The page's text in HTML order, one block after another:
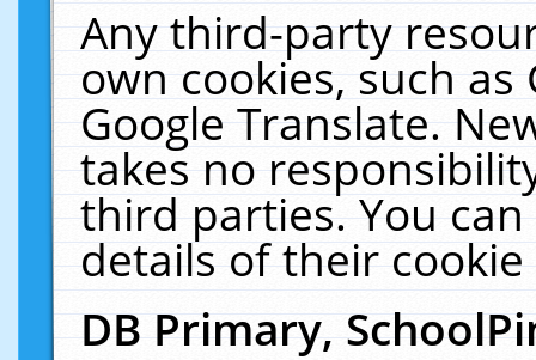
Any third-party
own cookies, such
Google Translate.
takes no
third parties. You
details of their
DB Primary,